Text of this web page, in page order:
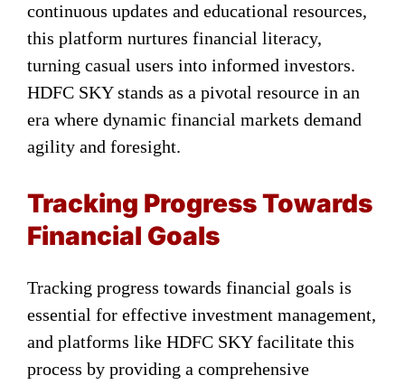
continuous updates and educational resources,
this platform nurtures financial literacy,
turning casual users into informed investors.
HDFC SKY stands as a pivotal resource in an
era where dynamic financial markets demand
agility and foresight.
Tracking Progress Towards
Financial Goals
Tracking progress towards financial goals is
essential for effective investment management,
and platforms like HDFC SKY facilitate this
process by providing a comprehensive